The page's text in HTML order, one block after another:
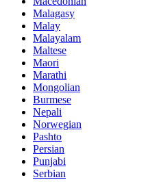
Malagasy
Malay
Malayalam
Maltese
Maori
Marathi
Mongolian
Burmese
Nepali
Norwegian
Pashto
Persian
Punjabi
Serbian